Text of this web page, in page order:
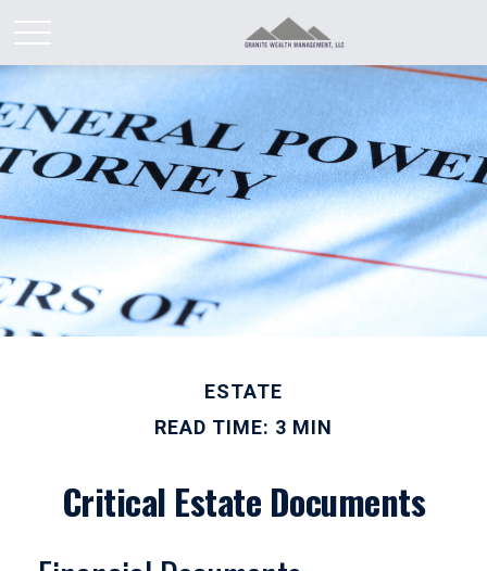
ESTATE
READ TIME: 3 MIN
Critical Estate Documents